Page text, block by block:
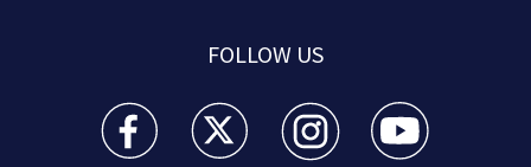
FOLLOW US
WSB-TV Channel 2 - Atlanta facebook feed(Opens a
WSB-TV Channel 2 - Atlanta twitter
WSB-TV Channel 2 - Atlanta
WSB-TV Channel